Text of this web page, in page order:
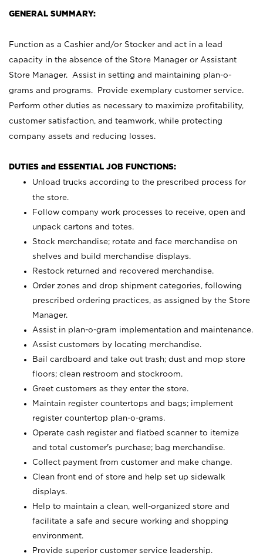
GENERAL SUMMARY:
Function as a Cashier and/or Stocker and act in a lead
capacity in the absence of the Store Manager or Assistant
Store Manager. Assist in setting and maintaining plan-o-
grams and programs. Provide exemplary customer service.
Perform other duties as necessary to maximize profitability,
customer satisfaction, and teamwork, while protecting
company assets and reducing losses.
DUTIES and ESSENTIAL JOB FUNCTIONS:
Unload trucks according to the prescribed process for
the store.
Follow company work processes to receive, open and
unpack cartons and totes.
Stock merchandise; rotate and face merchandise on
shelves and build merchandise displays.
Restock returned and recovered merchandise.
Order zones and drop shipment categories, following
prescribed ordering practices, as assigned by the Store
Manager.
Assist in plan-o-gram implementation and maintenance.
Assist customers by locating merchandise.
Bail cardboard and take out trash; dust and mop store
floors; clean restroom and stockroom.
Greet customers as they enter the store.
Maintain register countertops and bags; implement
register countertop plan-o-grams.
Operate cash register and flatbed scanner to itemize
and total customer's purchase; bag merchandise.
Collect payment from customer and make change.
Clean front end of store and help set up sidewalk
displays.
Help to maintain a clean, well-organized store and
facilitate a safe and secure working and shopping
environment.
Provide superior customer service leadership.